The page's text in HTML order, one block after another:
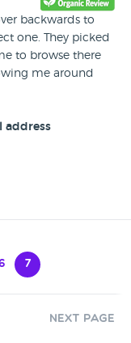
backwards to
one. They picked
to browse there
me around
a vehicle they
them, they
values.
address
7
Next Page